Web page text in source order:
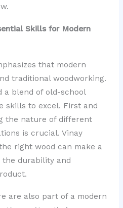
Skills for Modern
that modern
traditional woodworking.
a blend of old-school
skills to excel. First and
the nature of different
is crucial. Vinay
right wood can make a
durability and
are also part of a modern